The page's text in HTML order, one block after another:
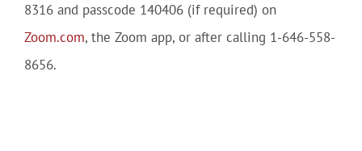
8316 and passcode 140406 (if required) on
Zoom.com, the Zoom app, or after calling 1-646-558-
8656.